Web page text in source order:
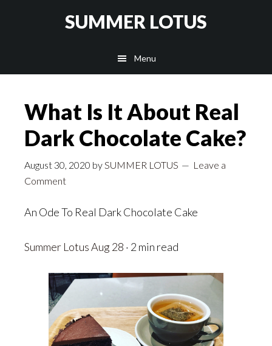
SUMMER LOTUS
Menu
What Is It About Real
Dark Chocolate Cake?
August 30, 2020 bySUMMER LOTUS
Leave a
Comment
An Ode To Real Dark Chocolate Cake
Summer LotusAug 28 · 2 min read